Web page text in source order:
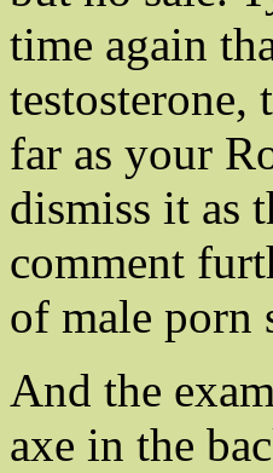
time again
testosterone,
far as your
dismiss it as
comment
of male porn
And the
axe in the